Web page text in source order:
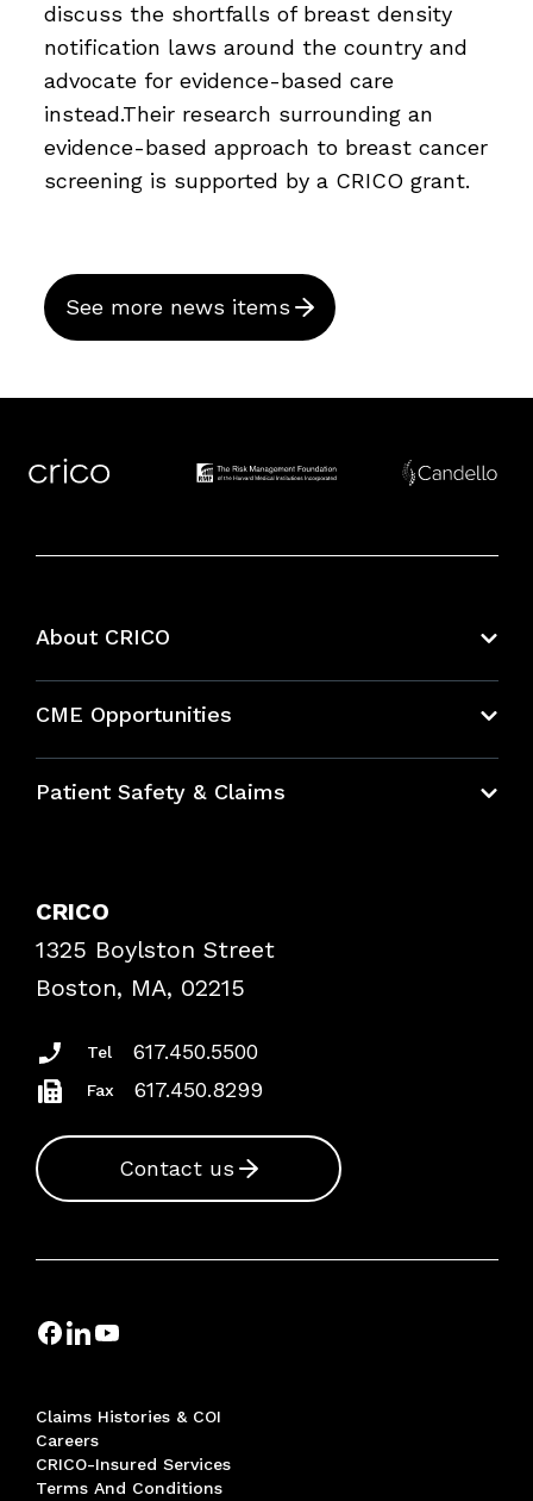
discuss the shortfalls of breast density
notification laws around the country and
advocate for evidence-based care
instead.Their research surrounding an
evidence-based approach to breast cancer
screening is supported by a CRICO grant.
See more news items
About CRICO
CME Opportunities
Bundles
Patient Safety & Claims
Frequently Asked Questions
Podcasts
Insurance Documents
CRICO
1325 Boylston Street
Boston, MA, 02215
Tel 617.450.5500
Fax 617.450.8299
Contact us
Claims Histories & COI
Careers
CRICO-Insured Services
Terms And Conditions